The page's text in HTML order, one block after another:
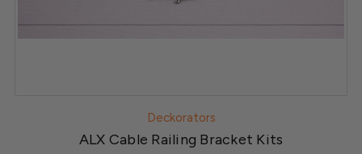
Deckorators
ALX Cable Railing Bracket Kits